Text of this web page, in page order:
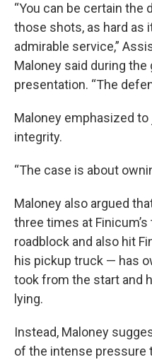
“You can be certain
those shots, as hard as
admirable service,”
Maloney said during the
presentation. “The
Maloney emphasized
integrity.
“The case is about
Maloney also argued
three times at
roadblock and also hit
his pickup truck — has
took from the start and
lying.
Instead, Maloney
of the intense pressure